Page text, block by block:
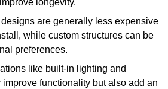
longevity.
are generally less expensive
while custom structures can be
preferences.
like built-in lighting and
functionality but also add an